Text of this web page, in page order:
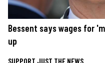
Bessent says wages for
up
SUPPORT JUST THE NEWS